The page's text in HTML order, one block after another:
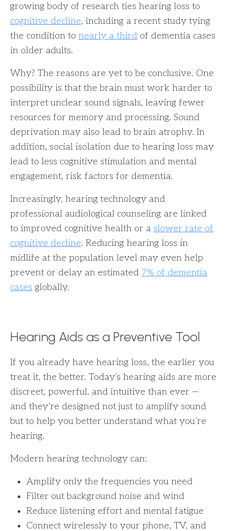
growing body of research ties hearing loss to
cognitive decline, including a recent study tying
the condition to nearly a third of dementia cases
in older adults.
Why? The reasons are yet to be conclusive. One
possibility is that the brain must work harder to
interpret unclear sound signals, leaving fewer
resources for memory and processing. Sound
deprivation may also lead to brain atrophy. In
addition, social isolation due to hearing loss may
lead to less cognitive stimulation and mental
engagement, risk factors for dementia.
Increasingly, hearing technology and
professional audiological counseling are linked
to improved cognitive health or a slower rate of
cognitive decline. Reducing hearing loss in
midlife at the population level may even help
prevent or delay an estimated 7% of dementia
cases globally.
Hearing Aids as a Preventive Tool
If you already have hearing loss, the earlier you
treat it, the better. Today’s hearing aids are more
discreet, powerful, and intuitive than ever —
and they’re designed not just to amplify sound
but to help you better understand what you’re
hearing.
Modern hearing technology can:
Amplify only the frequencies you need
Filter out background noise and wind
Reduce listening effort and mental fatigue
Connect wirelessly to your phone, TV, and